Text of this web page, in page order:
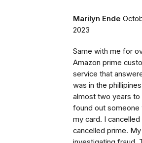
Marilyn Ende
2023
Same with me for
Amazon prime
service that
was in the
almost two years to
found out someone
my card. I
cancelled prime.